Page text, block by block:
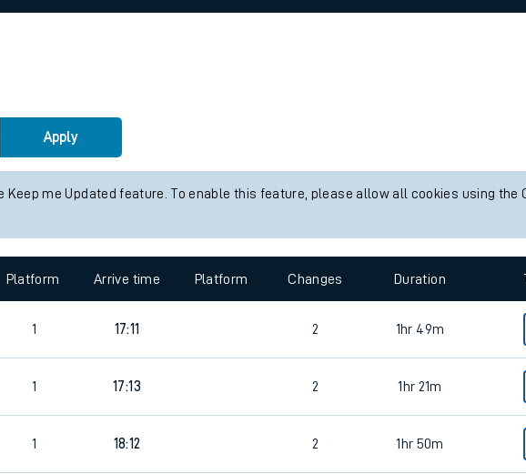
Apply
me Updated feature. To enable this feature, please allow all cookies using the
Platform Arrive time Platform Changes Duration
1 17:11 2 1hr 49m
1 17:13 2 1hr 21m
1 18:12 2 1hr 50m